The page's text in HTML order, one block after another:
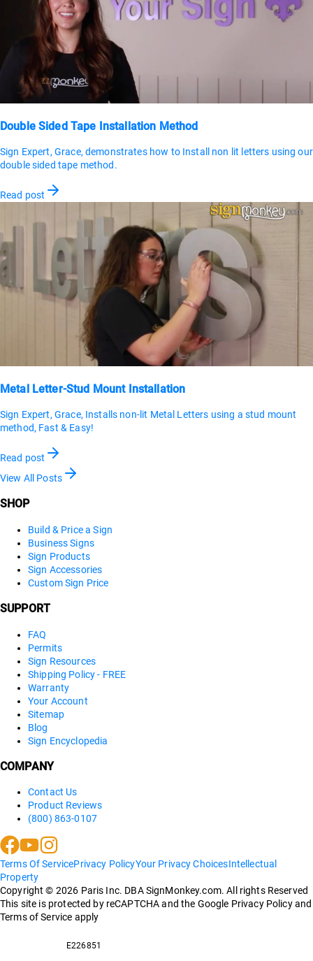
Double Sided Tape Installation Method
Sign Expert, Grace, demonstrates how to Install non lit letters using our
double sided tape method.
Read post
Metal Letter-Stud Mount Installation
Sign Expert, Grace, Installs non-lit Metal Letters using a stud mount
method, Fast & Easy!
Read post
View All Posts
SHOP
Build & Price a Sign
Business Signs
Sign Products
Sign Accessories
Custom Sign Price
SUPPORT
FAQ
Permits
Sign Resources
Shipping Policy - FREE
Warranty
Your Account
Sitemap
Blog
Sign Encyclopedia
COMPANY
Contact Us
Product Reviews
(800) 863-0107
Terms Of ServicePrivacy PolicyYour Privacy ChoicesIntellectual
Property
Copyright © 2026 Paris Inc. DBA SignMonkey.com. All rights Reserved
This site is protected by reCAPTCHA and the Google Privacy Policy and
Terms of Service apply
E226851